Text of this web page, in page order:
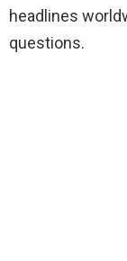
headlines
questions.